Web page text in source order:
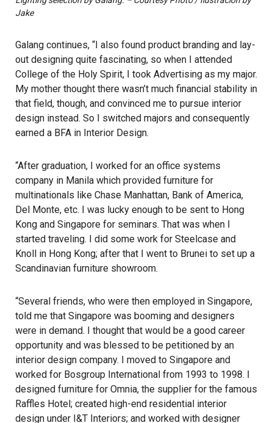
Jake
Galang continues, “I also found product branding and lay-
out designing quite fascinating, so when I attended
College of the Holy Spirit, I took Advertising as my major.
My mother thought there wasn’t much financial stability in
that field, though, and convinced me to pursue interior
design instead. So I switched majors and consequently
earned a BFA in Interior Design.
“After graduation, I worked for an office systems
company in Manila which provided furniture for
multinationals like Chase Manhattan, Bank of America,
Del Monte, etc. I was lucky enough to be sent to Hong
Kong and Singapore for seminars. That was when I
started traveling. I did some work for Steelcase and
Knoll in Hong Kong; after that I went to Brunei to set up a
Scandinavian furniture showroom.
“Several friends, who were then employed in Singapore,
told me that Singapore was booming and designers
were in demand. I thought that would be a good career
opportunity and was blessed to be petitioned by an
interior design company. I moved to Singapore and
worked for Bosgroup International from 1993 to 1998. I
designed furniture for Omnia, the supplier for the famous
Raffles Hotel ; created high-end residential interior
design under I&T Interiors; and worked with designer